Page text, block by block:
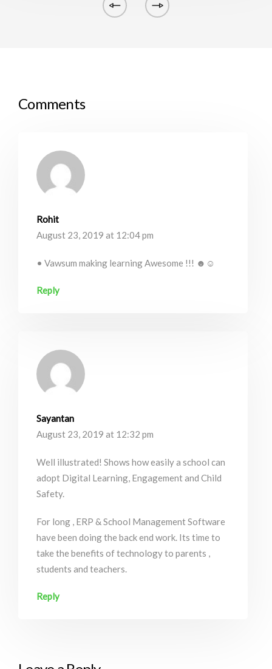
Comments
Rohit
August 23, 2019 at 12:04 pm
• Vawsum making learning Awesome !!! ☻☺
Reply
Sayantan
August 23, 2019 at 12:32 pm
Well illustrated! Shows how easily a school can
adopt Digital Learning, Engagement and Child
Safety.
For long , ERP & School Management Software
have been doing the back end work. Its time to
take the benefits of technology to parents ,
students and teachers.
Reply